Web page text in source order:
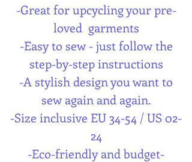
-Great for upcycling your pre-
loved garments
-Easy to sew - just follow the
step-by-step instructions
-A stylish design you want to
sew again and again.
-Size inclusive EU 34-54 / US 02-
24
-Eco-friendly and budget-